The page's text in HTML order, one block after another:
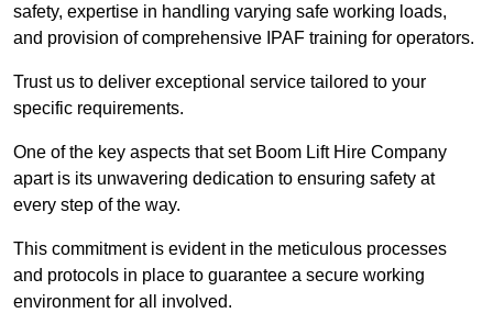
safety, expertise in handling varying safe working loads,
and provision of comprehensive IPAF training for operators.
Trust us to deliver exceptional service tailored to your
specific requirements.
One of the key aspects that set Boom Lift Hire Company
apart is its unwavering dedication to ensuring safety at
every step of the way.
This commitment is evident in the meticulous processes
and protocols in place to guarantee a secure working
environment for all involved.